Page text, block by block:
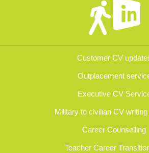
Customer CV
Outplacement
Executive CV
Military to civilian CV
Career Counselling
Teacher Career